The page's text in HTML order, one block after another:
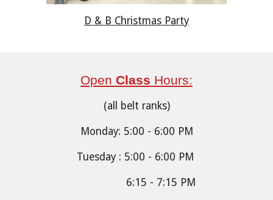
D & B Christmas Party
Open Class Hours:
(all belt ranks)
Monday: 5:00 - 6:00 PM
Tuesday : 5:00 - 6:00 PM
6:15 - 7:15 PM